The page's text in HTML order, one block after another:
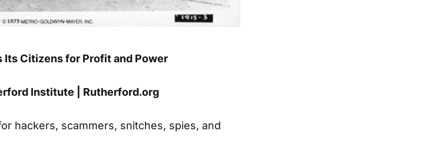
Its Citizens for Profit and Power
Institute | Rutherford.org
hackers, scammers, snitches, spies, and